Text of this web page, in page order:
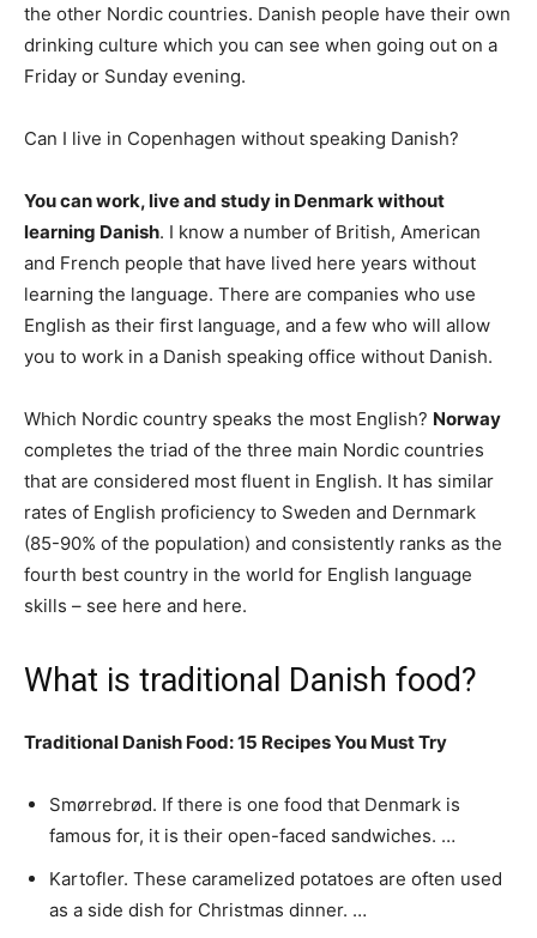
the other Nordic countries. Danish people have their own
drinking culture which you can see when going out on a
Friday or Sunday evening.
Can I live in Copenhagen without speaking Danish?
You can work, live and study in Denmark without
learning Danish. I know a number of British, American
and French people that have lived here years without
learning the language. There are companies who use
English as their first language, and a few who will allow
you to work in a Danish speaking office without Danish.
Which Nordic country speaks the most English? Norway
completes the triad of the three main Nordic countries
that are considered most fluent in English. It has similar
rates of English proficiency to Sweden and Dernmark
(85-90% of the population) and consistently ranks as the
fourth best country in the world for English language
skills – see here and here.
What is traditional Danish food?
Traditional Danish Food: 15 Recipes You Must Try
Smørrebrød. If there is one food that Denmark is
famous for, it is their open-faced sandwiches. …
Kartofler. These caramelized potatoes are often used
as a side dish for Christmas dinner. …